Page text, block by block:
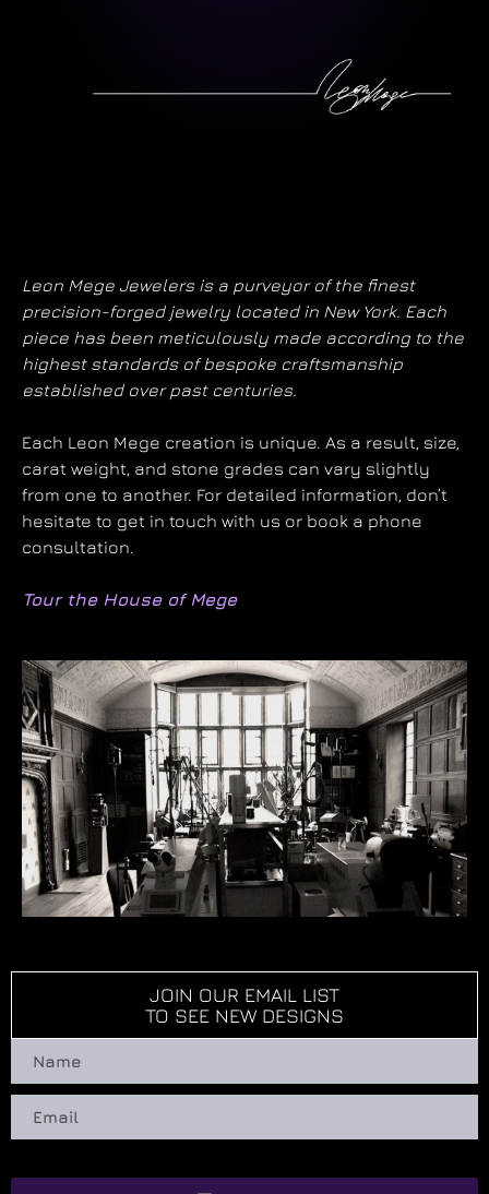
Leon Mege Jewelers is a purveyor of the finest
precision-forged jewelry located in New York. Each
piece has been meticulously made according to the
highest standards of bespoke craftsmanship
established over past centuries.
Each Leon Mege creation is unique. As a result, size,
carat weight, and stone grades can vary slightly
from one to another. For detailed information, don’t
hesitate to get in touch with us or book a phone
consultation.
Tour the House of Mege
JOIN OUR EMAIL LIST
TO SEE NEW DESIGNS